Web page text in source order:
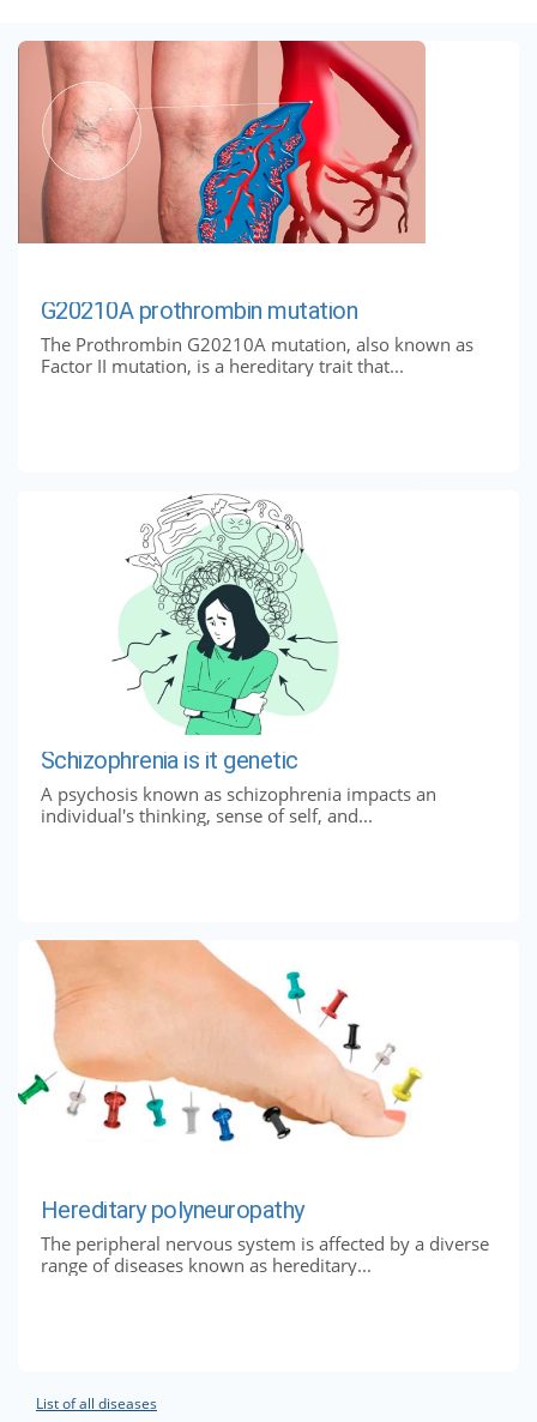
G20210A prothrombin mutation
The Prothrombin G20210A mutation, also known as
Factor II mutation, is a hereditary trait that...
Schizophrenia is it genetic
A psychosis known as schizophrenia impacts an
individual's thinking, sense of self, and...
Hereditary polyneuropathy
The peripheral nervous system is affected by a diverse
range of diseases known as hereditary...
List of all diseases